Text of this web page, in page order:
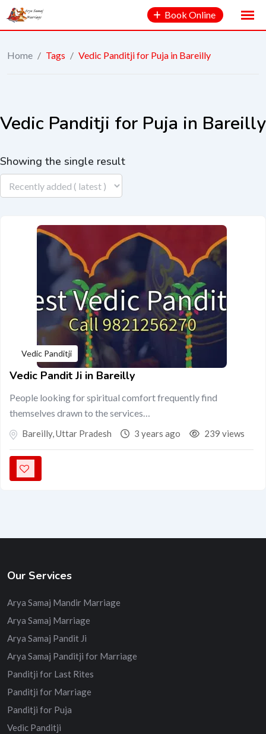
Book Online
Home / Tags / Vedic Panditji for Puja in Bareilly
Vedic Panditji for Puja in Bareilly
Showing the single result
Vedic Panditji
Vedic Pandit Ji in Bareilly
People looking for spiritual comfort frequently find
themselves drawn to the services…
Bareilly,Uttar Pradesh 3 years ago 239 views
Our Services
Arya Samaj Mandir Marriage
Arya Samaj Marriage
Arya Samaj Pandit Ji
Arya Samaj Panditji for Marriage
Panditji for Last Rites
Panditji for Marriage
Panditji for Puja
Vedic Panditji